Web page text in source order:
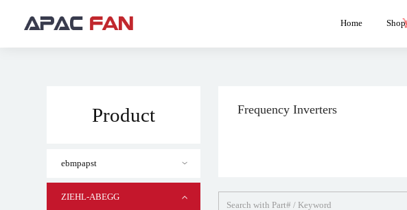
Home Shop
Product
ebmpapst
ZIEHL-ABEGG
Frequency Inverters